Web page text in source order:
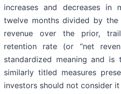
increases and decreases in
twelve months divided by the
revenue over the prior,
retention rate (or “net
standardized meaning and
similarly titled measures
investors should not consider